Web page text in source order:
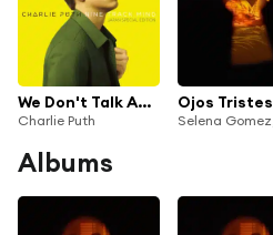
We Don't Talk Anymore (feat. Selena Gomez)
Charlie Puth
Ojos Tristes
Albums